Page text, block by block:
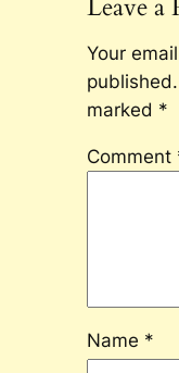
Your
published.
marked *
Comment
Name *